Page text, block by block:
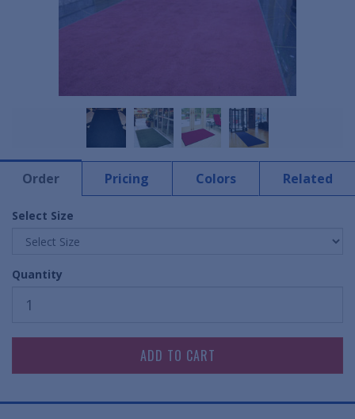
Order Pricing Colors Related
Select Size
Quantity